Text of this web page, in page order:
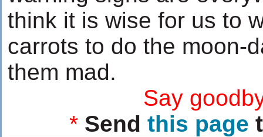
think it is wise for us to
carrots to do the moon-
them mad.
Say
* Send this page